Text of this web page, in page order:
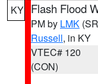
KY Flash Flood
PM by LMK
Russell, in KY
VTEC# 120
(CON)